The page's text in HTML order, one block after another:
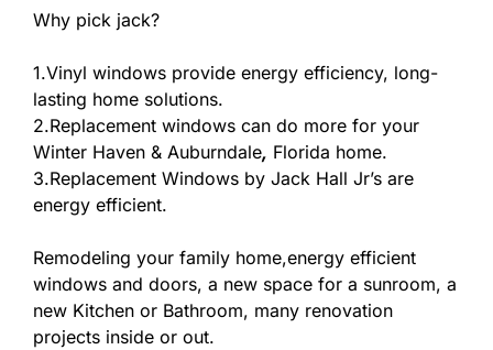
Why pick jack?
1.Vinyl windows provide energy efficiency, long-
lasting home solutions.
2.Replacement windows can do more for your
Winter Haven & Auburndale, Florida home.
3.Replacement Windows by Jack Hall Jr’s are
energy efficient.
Remodeling your family home,energy efficient
windows and doors, a new space for a sunroom, a
new Kitchen or Bathroom, many renovation
projects inside or out.